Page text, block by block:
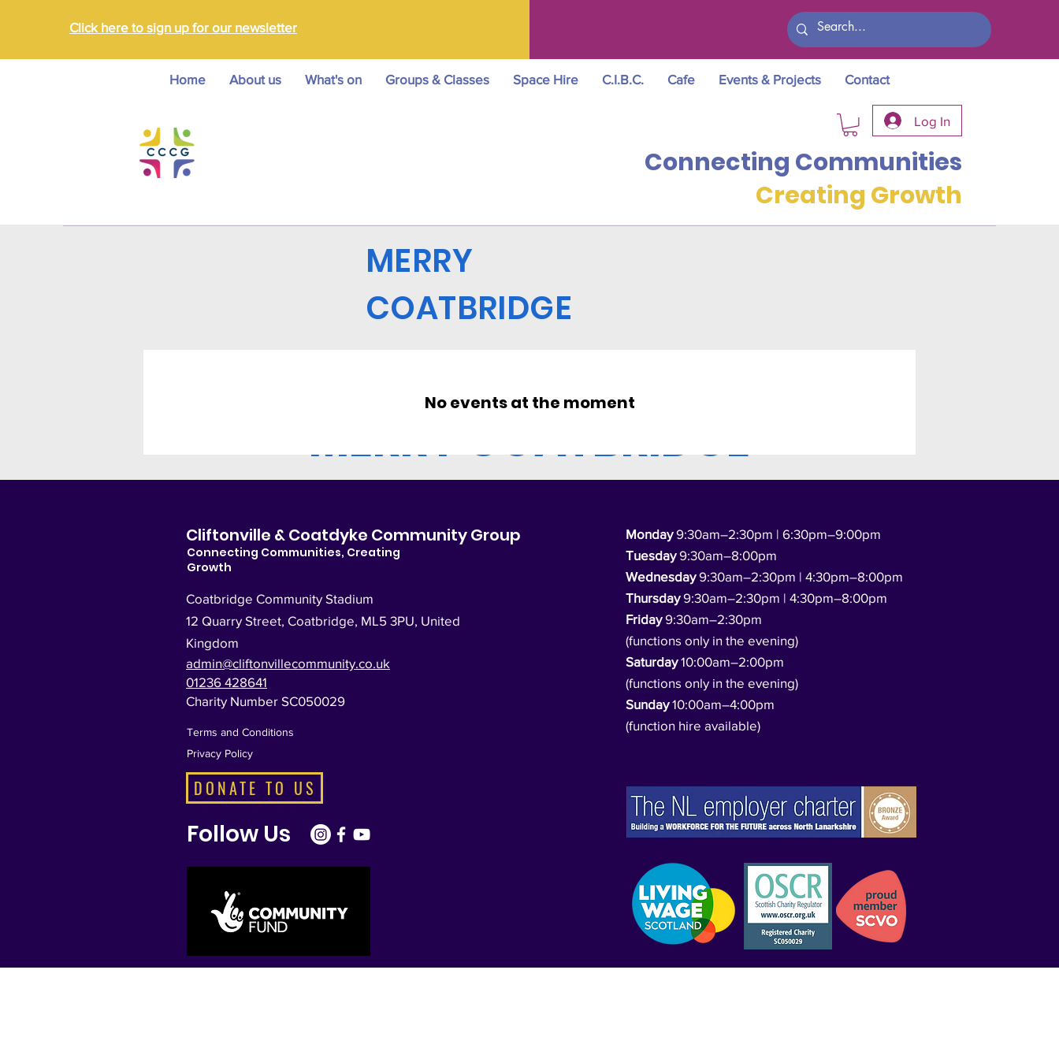
Click here to sign up for our newsletter
Log In
Connecting Communities
Creating Growth
Home About us What's on Groups & Classes Space Hire C.I.B.C. Cafe Events & Projects Contact
MERRY
COATBRIDGE
MERRY COATBRIDGE
No events at the moment
Cliftonville & Coatdyke Community Group
Connecting Communities, Creating
Growth
Coatbridge Community Stadium
12 Quarry Street, Coatbridge, ML5 3PU, United
Kingdom
admin@cliftonvillecommunity.co.uk
01236 428641
Charity Number SC050029
Terms and Conditions
Privacy Policy
DONATE TO US
Follow Us
Monday9:30am–2:30pm | 6:30pm–9:00pm
Tuesday9:30am–8:00pm
Wednesday9:30am–2:30pm | 4:30pm–8:00pm
Thursday9:30am–2:30pm | 4:30pm–8:00pm
Friday9:30am–2:30pm
(functions only in the evening)
Saturday10:00am–2:00pm
(functions only in the evening)
Sunday10:00am–4:00pm
(function hire available)​